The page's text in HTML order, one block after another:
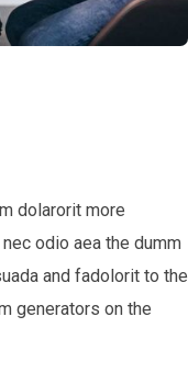
dolarorit more
odio aea the dumm
and fadolorit to the
generators on the